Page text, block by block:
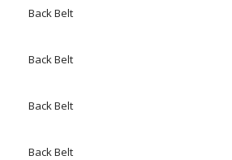
Back Belt
Back Belt
Back Belt
Back Belt